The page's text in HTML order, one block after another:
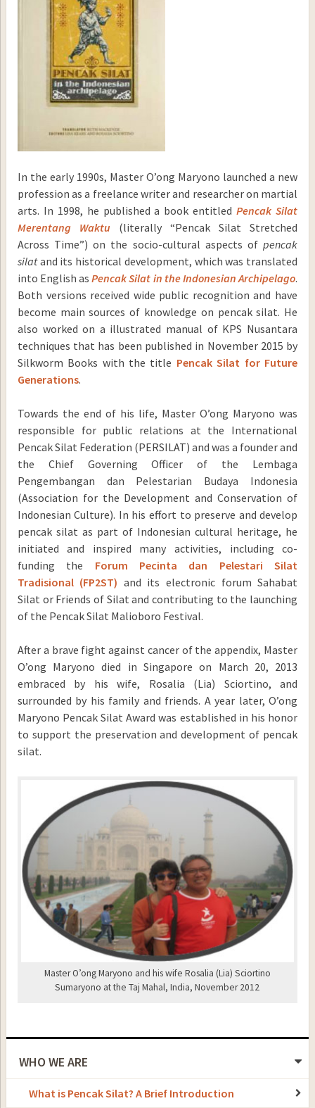
In the early 1990s, Master O’ong Maryono launched a new
profession as a freelance writer and researcher on martial
arts. In 1998, he published a book entitledPencak Silat
Merentang Waktu
(literally “Pencak Silat Stretched
Across Time”) on the socio-cultural aspects ofpencak
silatand its historical development, which was translated
into English asPencak Silat in the IndonesianArchipelago.
Both versions received wide public recognition and have
become main sources of knowledge on pencak silat. He
also worked on a illustrated manual of KPS Nusantara
techniques that has been published in November 2015 by
Silkworm Books with the title Pencak Silat for Future
Generations.
Towards the end of his life, Master O’ong Maryono was
responsible for public relations at the International
Pencak Silat Federation (PERSILAT) and was a founder and
the Chief Governing Officer of the Lembaga
Pengembangan dan Pelestarian Budaya Indonesia
(Association for the Development and Conservation of
Indonesian Culture). In his effort to preserve and develop
pencak silat as part of Indonesian cultural heritage, he
initiated and inspired many activities, including co-
funding the Forum Pecinta dan Pelestari Silat
Tradisional (FP2ST) and its electronic forum Sahabat
Silat or Friends of Silat and contributing to the launching
of the Pencak Silat Malioboro Festival.
After a brave fight against cancer of the appendix, Master
O’ong Maryono died in Singapore on March 20, 2013
embraced by his wife, Rosalia (Lia) Sciortino, and
surrounded by his family and friends. A year later, O’ong
Maryono Pencak Silat Award was established in his honor
to support the preservation and development of pencak
silat.
Master O’ong Maryono and his wife Rosalia (Lia) Sciortino
Sumaryono at the Taj Mahal, India, November 2012
WHO WE ARE
What is Pencak Silat? A Brief Introduction